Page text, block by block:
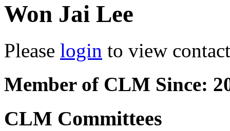
Won Jai Lee
Please login to view
Member of CLM Since:
CLM Committees